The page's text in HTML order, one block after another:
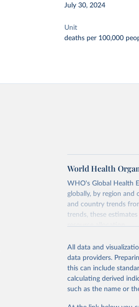
July 30, 2024
Unit
deaths per 100,000
World Health
WHO's Global Health
globally, by region and
and country trends
trends, these
resource allocation.
from 2000 onwards for
mortality and
disaggregated by age,
They are produced
data, latest estimates
groups, as well as the
All data and
data providers.
this can include
calculating derived
such as the name or